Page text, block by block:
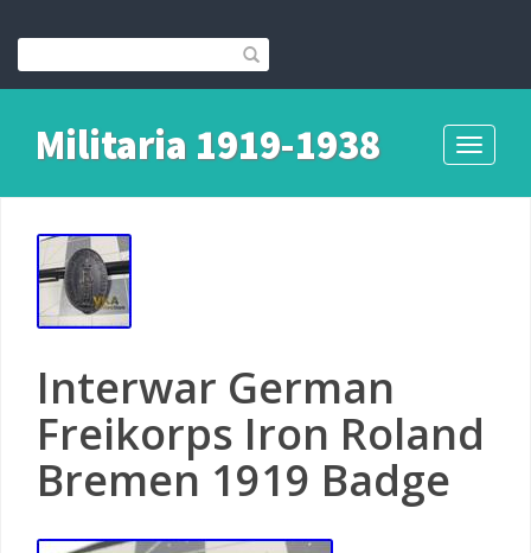
Toggle
Militaria 1919-1938
Interwar German
Freikorps Iron Roland
Bremen 1919 Badge